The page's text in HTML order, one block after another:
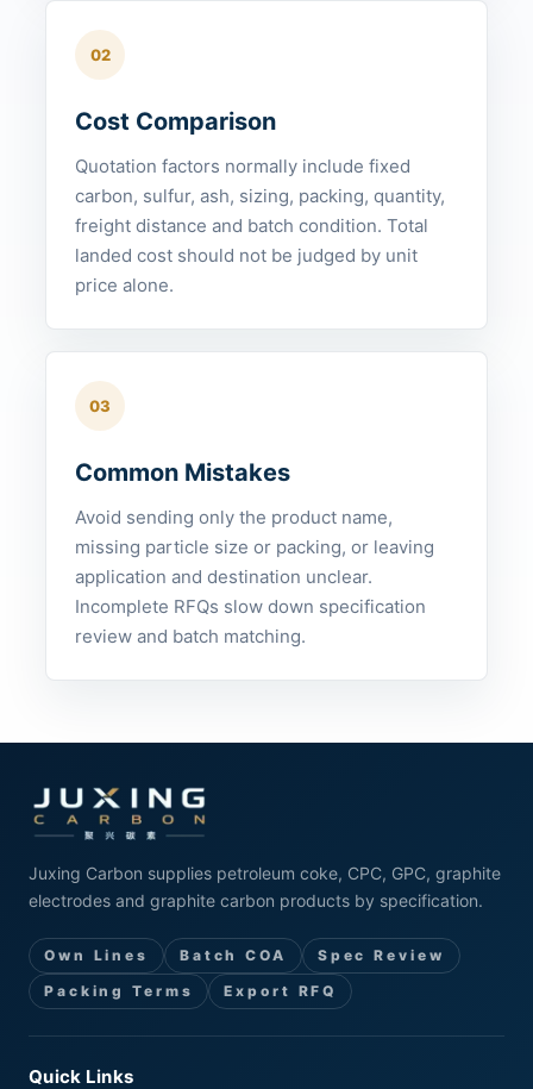
02
Cost Comparison
Quotation factors normally include fixed
carbon, sulfur, ash, sizing, packing, quantity,
freight distance and batch condition. Total
landed cost should not be judged by unit
price alone.
03
Common Mistakes
Avoid sending only the product name,
missing particle size or packing, or leaving
application and destination unclear.
Incomplete RFQs slow down specification
review and batch matching.
Juxing Carbon supplies petroleum coke, CPC, GPC, graphite
electrodes and graphite carbon products by specification.
Own Lines Batch COA
Spec Review
Packing Terms
Export RFQ
Quick Links